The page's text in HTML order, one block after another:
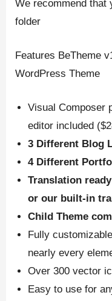
We recommend that
folder
Features BeTheme
WordPress Theme
Visual Composer
editor included
3 Different Blog
4 Different
Translation
or our built-in
Child Theme
Fully
nearly every
Over 300 vector
Easy to use for